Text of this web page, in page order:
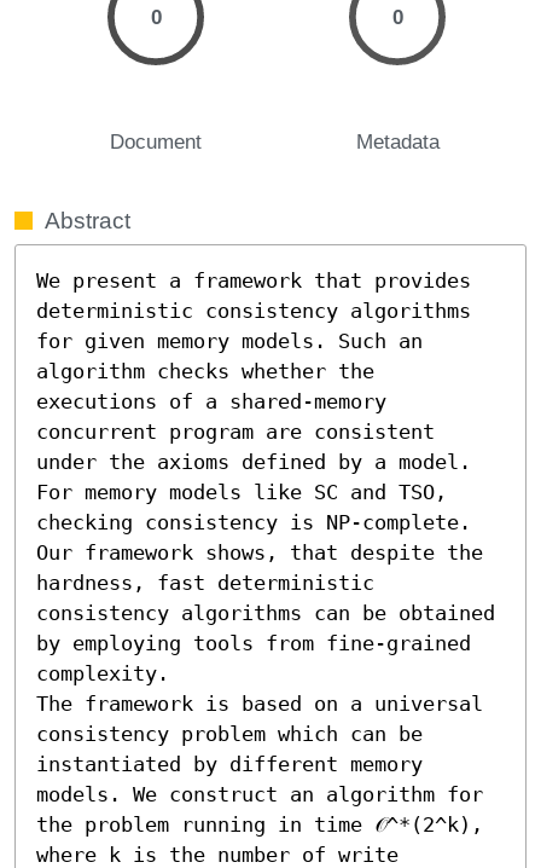
0
Document
0
Metadata
Abstract
We present a framework that provides
deterministic consistency algorithms
for given memory models. Such an
algorithm checks whether the
executions of a shared-memory
concurrent program are consistent
under the axioms defined by a model.
For memory models like SC and TSO,
checking consistency is NP-complete.
Our framework shows, that despite the
hardness, fast deterministic
consistency algorithms can be obtained
by employing tools from fine-grained
complexity.
The framework is based on a universal
consistency problem which can be
instantiated by different memory
models. We construct an algorithm for
the problem running in time 𝒪^*(2^k),
where k is the number of write